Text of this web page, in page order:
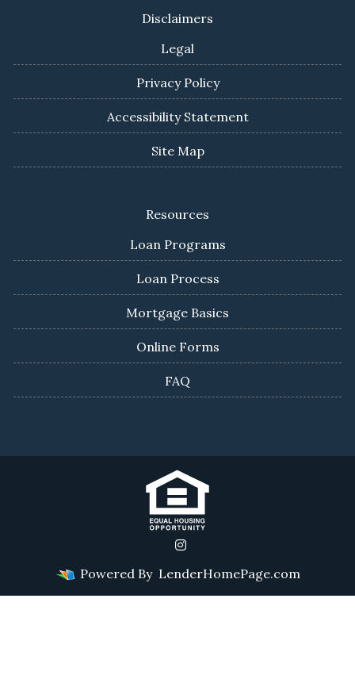
Disclaimers
Legal
Privacy Policy
Accessibility Statement
Site Map
Resources
Loan Programs
Loan Process
Mortgage Basics
Online Forms
FAQ
Powered By LenderHomePage.com